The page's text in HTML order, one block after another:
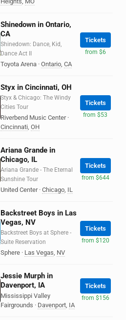
Shinedown in Ontario,
CA
Shinedown: Dance, Kid,
Dance Act II
Toyota Arena · Ontario, CA
Tickets
from $6
Styx in Cincinnati, OH
Styx & Chicago: The Windy
Cities Tour
Riverbend Music Center ·
Cincinnati, OH
Tickets
from $53
Ariana Grande in
Chicago, IL
Ariana Grande - The Eternal
Sunshine Tour
United Center · Chicago, IL
Tickets
from $644
Backstreet Boys in Las
Vegas, NV
Backstreet Boys at Sphere -
Suite Reservation
Sphere · Las Vegas, NV
Tickets
from $120
Jessie Murph in
Davenport, IA
Mississippi Valley
Fairgrounds · Davenport, IA
Tickets
from $156